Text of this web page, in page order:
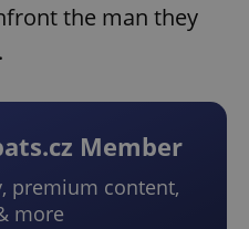
the man they
Member
premium content,
more